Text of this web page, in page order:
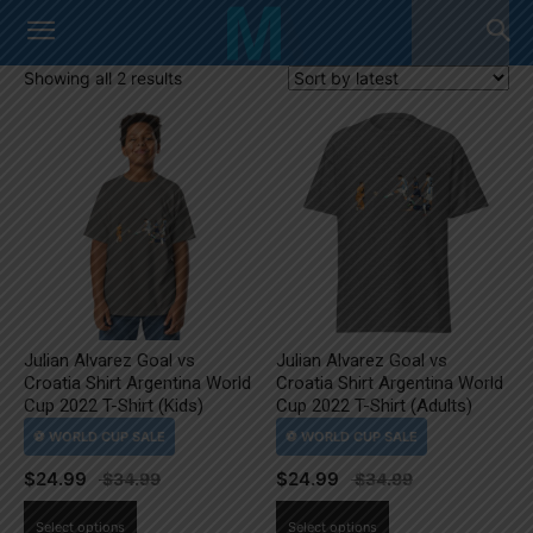
Showing all 2 resultsSorted
Julian Alvarez Goal vs
Croatia Shirt Argentina World
Cup 2022 T-Shirt (Kids)
$24.99
Select options
Julian Alvarez Goal vs
Croatia Shirt Argentina World
Cup 2022 T-Shirt (Adults)
$24.99
Select options